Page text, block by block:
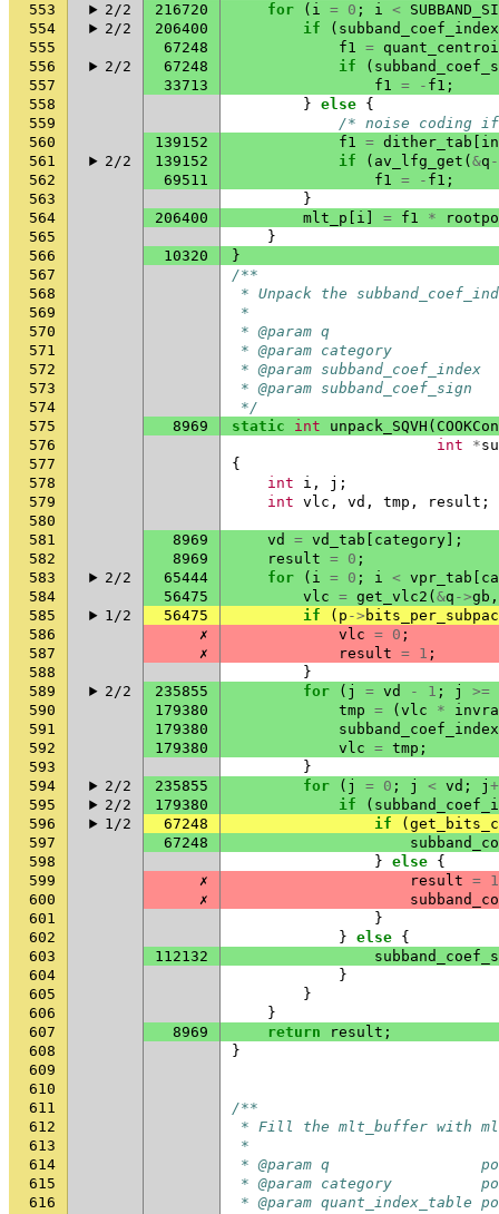
553
2/2 216720 for ( i = 0 ; i <
554
2/2 206400 if ( subband_coef_index
555
67248 f1 =
556
2/2 67248 if (
557
33713 f1 = - f1 ;
558
} else {
559
/* noise coding if
560
139152 f1 = dither_tab
561
2/2 139152 if ( av_lfg_get ( &q
562
69511 f1 = - f1 ;
563
}
564
206400 mlt_p i = f1 *
565
}
566
10320
}
567
/**
568
* Unpack the
569
*
570
* @param q
571
* @param category
572
* @param
573
* @param
574
*/
575
8969 static int unpack_SQVH (
576
int *
577
{
578
int i , j ;
579
int vlc , vd , tmp , result ;
580
581
8969 vd = vd_tab category ];
582
8969 result = 0 ;
583
2/2 65444 for ( i = 0 ; i < vpr_tab
584
56475 vlc = get_vlc2 ( &q ->gb ,
585
1/2 56475 if ( p ->
586
✗ vlc = 0 ;
587
✗ result = 1 ;
588
}
589
2/2 235855 for ( j = vd - 1 ; j
>=
590
179380 tmp = ( vlc *
591
179380
subband_coef_index
592
179380 vlc = tmp ;
593
}
594
2/2 235855 for ( j = 0 ; j < vd ; j
595
2/2 179380 if (
596
1/2 67248 if (
597
67248
598
} else {
599
✗ result = 1
600
✗
601
}
602
} else {
603
112132
604
}
605
}
606
}
607
8969 return result ;
608
}
609
610
611
/**
612
* Fill the mlt_buffer with
613
*
614
* @param q
615
* @param category
616
* @param quant_index_table